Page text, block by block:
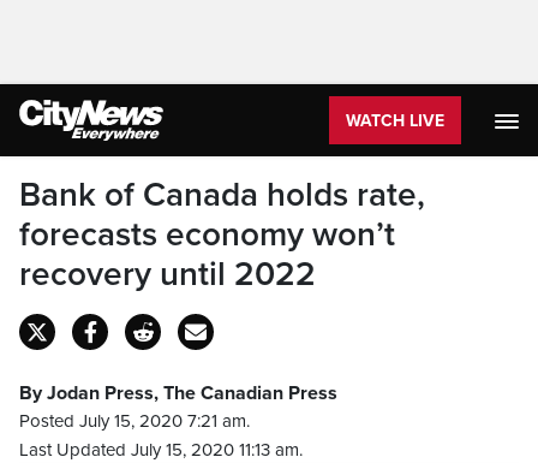
WATCH LIVE
Bank of Canada holds rate,
forecasts economy won’t
recovery until 2022
By Jodan Press, The Canadian Press
Posted July 15, 2020 7:21 am.
Last Updated July 15, 2020 11:13 am.